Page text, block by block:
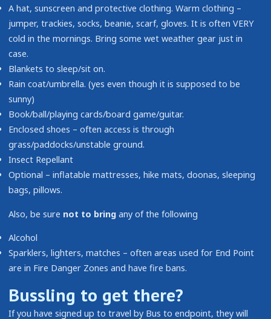
A hat, sunscreen and protective clothing. Warm clothing –
jumper, trackies, socks, beanie, scarf, gloves. It is often VERY
cold in the mornings. Bring some wet weather gear just in
case.
Blankets to sleep/sit on.
Rain coat/umbrella. (yes even though it is supposed to be
sunny)
Book/ball/playing cards/board game/guitar.
Enclosed shoes – often access is through
grass/paddocks/unstable ground.
Insect Repellant
Optional – inflatable mattresses, hike mats, doonas, sleeping
bags, pillows.
Also, be sure not to bringany of the following
Alcohol
Sparklers, lighters, matches – often areas used for End Point
are in Fire Danger Zones and have fire bans.
Bussling to get there?
If you have signed up to travel by Bus to endpoint, they will